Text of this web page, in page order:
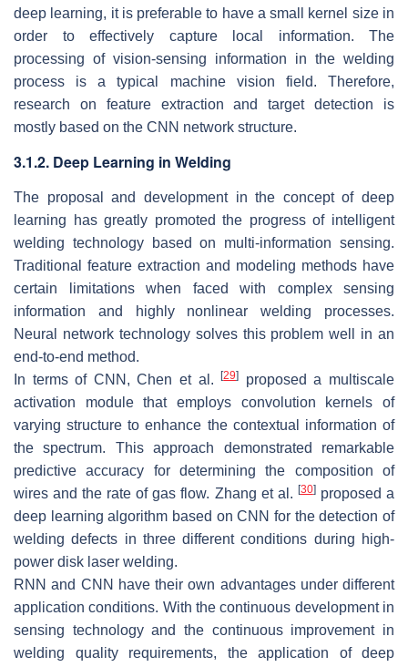
deep learning, it is preferable to have a small kernel size in
order to effectively capture local information. The
processing of vision-sensing information in the welding
process is a typical machine vision field. Therefore,
research on feature extraction and target detection is
mostly based on the CNN network structure.
3.1.2. Deep Learning in Welding
The proposal and development in the concept of deep
learning has greatly promoted the progress of intelligent
welding technology based on multi-information sensing.
Traditional feature extraction and modeling methods have
certain limitations when faced with complex sensing
information and highly nonlinear welding processes.
Neural network technology solves this problem well in an
end-to-end method.
In terms of CNN, Chen et al.[29]
proposed a multiscale
activation module that employs convolution kernels of
varying structure to enhance the contextual information of
the spectrum. This approach demonstrated remarkable
predictive accuracy for determining the composition of
wires and the rate of gas flow. Zhang et al. [30]proposed a
deep learning algorithm based on CNN for the detection of
welding defects in three different conditions during high-
power disk laser welding.
RNN and CNN have their own advantages under different
application conditions. With the continuous development in
sensing technology and the continuous improvement in
welding quality requirements, the application of deep